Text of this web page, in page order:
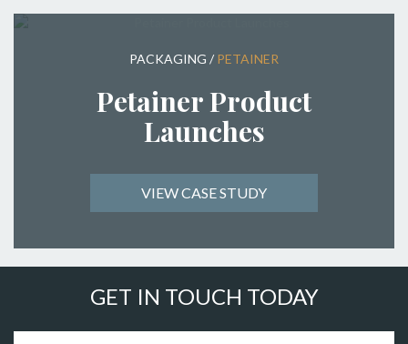
PACKAGING / PETAINER
Petainer Product
Launches
VIEW CASE STUDY
GET IN TOUCH TODAY